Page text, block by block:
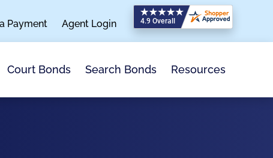
Payment Agent Login
Court Bonds Search Bonds Resources